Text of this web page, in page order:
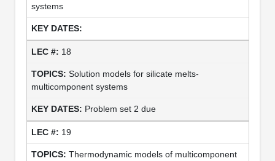
systems
18
Solution models for silicate melts-
multicomponent systems
Problem set 2 due
19
Thermodynamic models of multicomponent